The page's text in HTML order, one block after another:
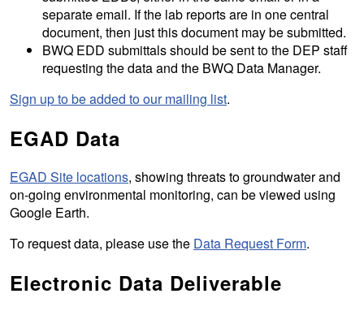
separate email. If the lab reports are in one central
document, then just this document may be submitted.
BWQ EDD submittals should be sent to the DEP staff
requesting the data and the BWQ Data Manager.
Sign up to be added to our mailing list.
EGAD Data
EGAD Site locations, showing threats to groundwater and
on-going environmental monitoring, can be viewed using
Google Earth.
To request data, please use the Data Request Form.
Electronic Data Deliverable